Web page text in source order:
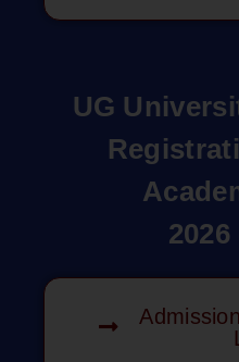
UG
2026